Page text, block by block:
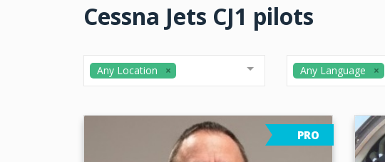
Cessna Jets CJ1 pilots
Any Location Any Language
PRO